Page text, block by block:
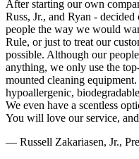
After starting our own
Russ, Jr., and Ryan -
people the way we would
Rule, or just to treat our
possible. Although our
anything, we only use the
mounted cleaning
hypoallergenic,
We even have a scentless
You will love our service,
— Russell Zakariasen, Jr.,